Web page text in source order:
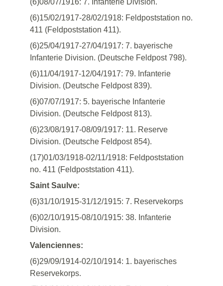
(6)08/07/1916: 7. Infanterie Division.
(6)15/02/1917-28/02/1918: Feldpoststation no.
411 (Feldpoststation 411).
(6)25/04/1917-27/04/1917: 7. bayerische
Infanterie Division. (Deutsche Feldpost 798).
(6)11/04/1917-12/04/1917: 79. Infanterie
Division. (Deutsche Feldpost 839).
(6)07/07/1917: 5. bayerische Infanterie
Division. (Deutsche Feldpost 813).
(6)23/08/1917-08/09/1917: 11. Reserve
Division. (Deutsche Feldpost 854).
(17)01/03/1918-02/11/1918: Feldpoststation
no. 411 (Feldpoststation 411).
Saint Saulve:
(6)31/10/1915-31/12/1915: 7. Reservekorps
(6)02/10/1915-08/10/1915: 38. Infanterie
Division.
Valenciennes:
(6)29/09/1914-02/10/1914: 1. bayerisches
Reservekorps.